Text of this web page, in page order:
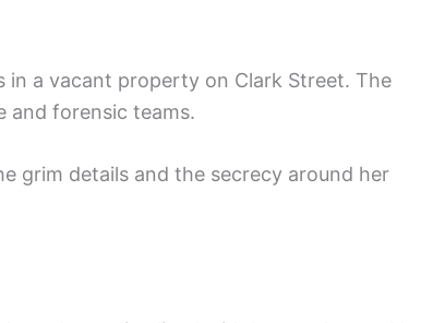
in a vacant property on Clark Street. The
and forensic teams.
grim details and the secrecy around her